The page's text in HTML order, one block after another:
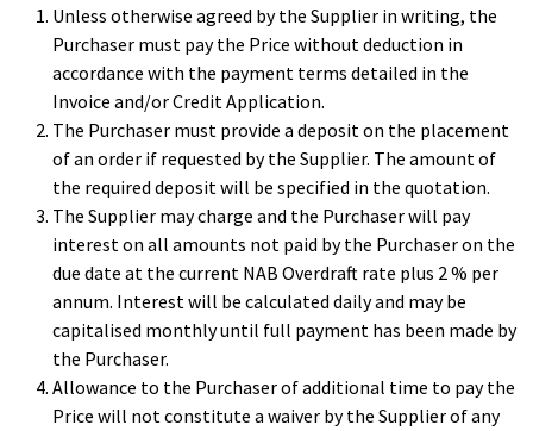
Unless otherwise agreed by the Supplier in writing, the
Purchaser must pay the Price without deduction in
accordance with the payment terms detailed in the
Invoice and/or Credit Application.
The Purchaser must provide a deposit on the placement
of an order if requested by the Supplier. The amount of
the required deposit will be specified in the quotation.
The Supplier may charge and the Purchaser will pay
interest on all amounts not paid by the Purchaser on the
due date at the current NAB Overdraft rate plus 2 % per
annum. Interest will be calculated daily and may be
capitalised monthly until full payment has been made by
the Purchaser.
Allowance to the Purchaser of additional time to pay the
Price will not constitute a waiver by the Supplier of any